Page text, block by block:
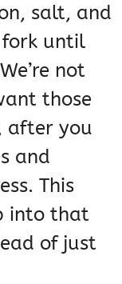
salt, and
until
not
those
after you
and
This
into that
of just